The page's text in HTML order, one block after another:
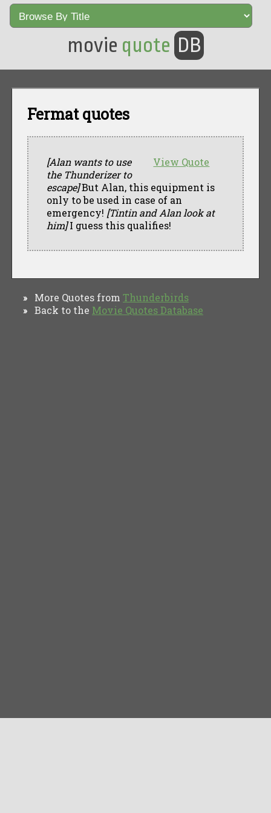
movie quote DB
Fermat quotes
View Quote
[Alan wants to use
the Thunderizer to
escape]But Alan, this equipment is
only to be used in case of an
emergency! [Tintin and Alan look at
him]I guess this qualifies!
» More Quotes from Thunderbirds
» Back to the Movie Quotes Database